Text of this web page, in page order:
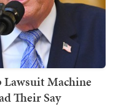
Machine
Their Say